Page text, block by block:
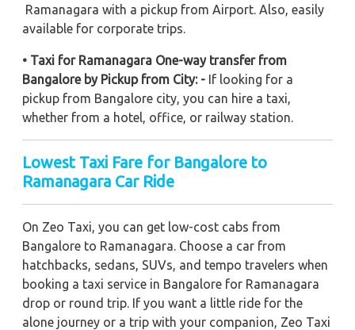
Ramanagara with a pickup from Airport. Also, easily
available for corporate trips.
• Taxi for Ramanagara One-way transfer from
Bangalore by Pickup from City: - If looking for a
pickup from Bangalore city, you can hire a taxi,
whether from a hotel, office, or railway station.
Lowest Taxi Fare for Bangalore to
Ramanagara Car Ride
On Zeo Taxi, you can get low-cost cabs from
Bangalore to Ramanagara. Choose a car from
hatchbacks, sedans, SUVs, and tempo travelers when
booking a taxi service in Bangalore for Ramanagara
drop or round trip. If you want a little ride for the
alone journey or a trip with your companion, Zeo Taxi